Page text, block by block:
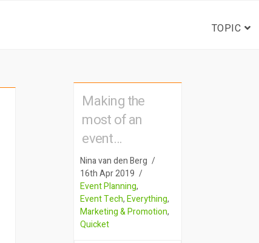
TOPIC
Making the
most of an
event
registration
form: The
eventhack too
many people
overlook
Nina van den Berg
16th Apr 2019
Event Planning,
Event Tech,Everything,
Marketing & Promotion,
Quicket